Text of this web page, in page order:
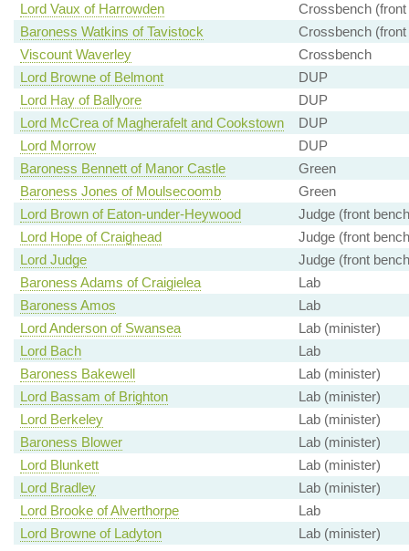
Lord Vaux of Harrowden
Crossbench (front
Baroness Watkins of Tavistock
Crossbench (front
Viscount Waverley
Crossbench
Lord Browne of Belmont
DUP
Lord Hay of Ballyore
DUP
Lord McCrea of Magherafelt and Cookstown
DUP
Lord Morrow
DUP
Baroness Bennett of Manor Castle
Green
Baroness Jones of Moulsecoomb
Green
Lord Brown of Eaton-under-Heywood
Judge (front
Lord Hope of Craighead
Judge (front
Lord Judge
Judge (front
Baroness Adams of Craigielea
Lab
Baroness Amos
Lab
Lord Anderson of Swansea
Lab (minister)
Lord Bach
Lab
Baroness Bakewell
Lab (minister)
Lord Bassam of Brighton
Lab (minister)
Lord Berkeley
Lab (minister)
Baroness Blower
Lab (minister)
Lord Blunkett
Lab (minister)
Lord Bradley
Lab (minister)
Lord Brooke of Alverthorpe
Lab
Lord Browne of Ladyton
Lab (minister)